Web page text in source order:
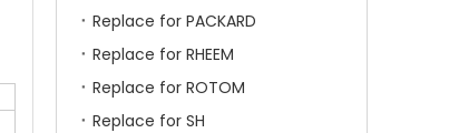
Replace for PACKARD
Replace for RHEEM
Replace for ROTOM
Replace for SH